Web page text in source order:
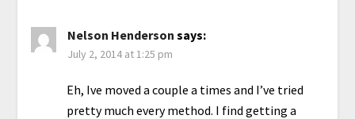
Nelson Henderson says:
July 2, 2014 at 1:25 pm
Eh, Ive moved a couple a times and I’ve tried
pretty much every method. I find getting a